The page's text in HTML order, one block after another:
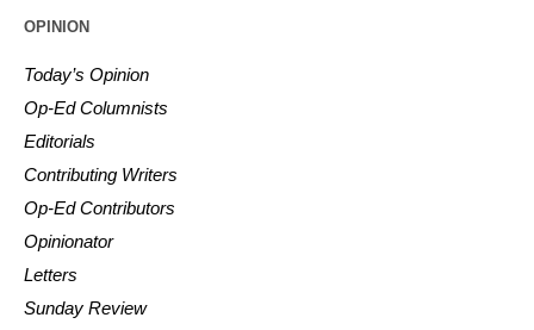
OPINION
Today’s Opinion
Op-Ed Columnists
Editorials
Contributing Writers
Op-Ed Contributors
Opinionator
Letters
Sunday Review